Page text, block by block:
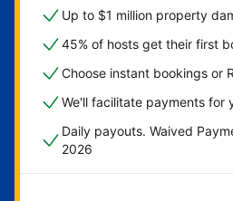
Up to $1 million property
45% of hosts get their first
Choose instant bookings or
We'll facilitate payments for
Daily payouts. Waived
2026